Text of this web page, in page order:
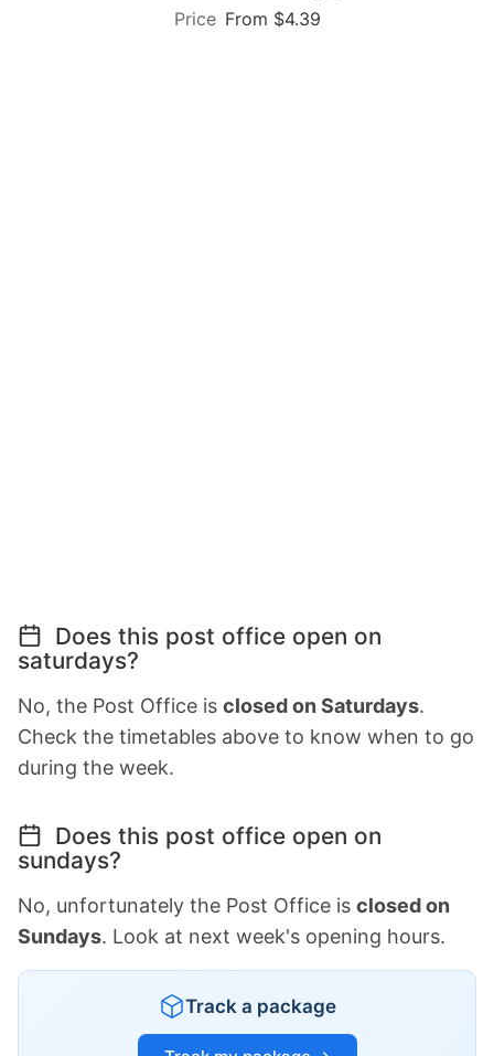
From $4.39
Does this post office open on
saturdays?
No, the Post Office is closed on Saturdays.
Check the timetables above to know when to go
during the week.
Does this post office open on
sundays?
No, unfortunately the Post Office is closed on
Sundays. Look at next week's opening hours.
Track a package